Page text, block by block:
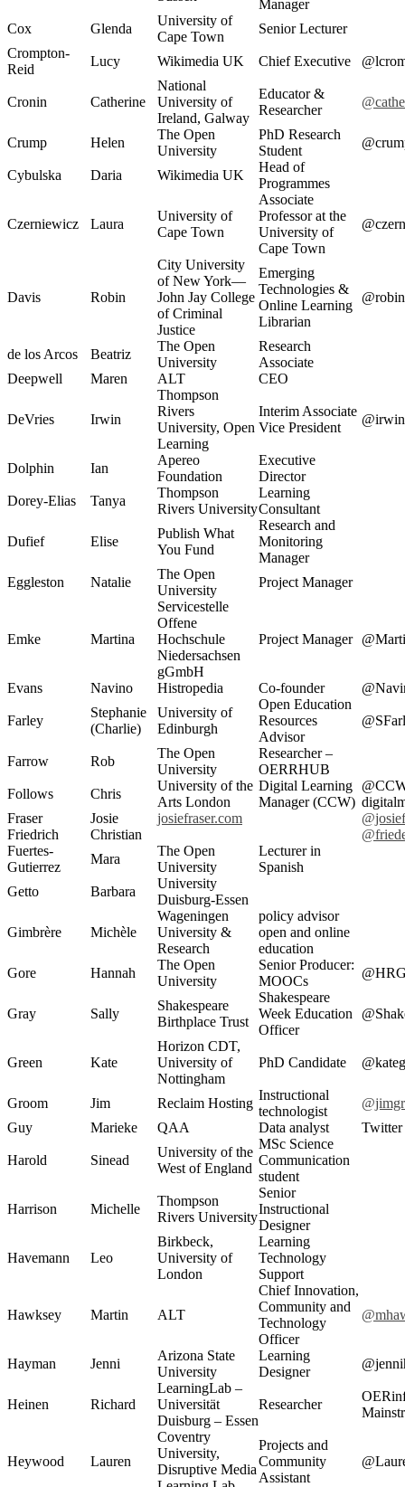
Manager
Cox
Glenda
University of
Cape Town
Senior Lecturer
Crompton-
Reid
Lucy Wikimedia UK Chief Executive
Cronin Catherine
National
University of
Ireland, Galway
Educator &
Researcher
Crump Helen
The Open
University
PhD Research
Student
Cybulska Daria Wikimedia UK
Head of
Programmes
Czerniewicz Laura
University of
Cape Town
Associate
Professor at the
University of
Cape Town
Davis Robin
City University
of New York—
John Jay College
of Criminal
Justice
Emerging
Technologies &
Online Learning
Librarian
de los Arcos Beatriz
The Open
University
Research
Associate
Deepwell
Maren ALT CEO
DeVries Irwin
Thompson
Rivers
University, Open
Learning
Interim Associate
Vice President
Dolphin Ian
Apereo
Foundation
Executive
Director
Dorey-Elias
Tanya
Thompson
Rivers University
Learning
Consultant
Dufief Elise
Publish What
You Fund
Research and
Monitoring
Manager
Eggleston
Natalie
The Open
University
Project Manager
Emke Martina
Servicestelle
Offene
Hochschule
Niedersachsen
gGmbH
Project Manager
Evans Navino Histropedia Co-founder
Farley
Stephanie
(Charlie)
University of
Edinburgh
Open Education
Resources
Advisor
Farrow Rob
The Open
University
Researcher –
OERRHUB
Follows
Chris
University of the
Arts London
Digital Learning
Manager (CCW)
Fraser
Josie josiefraser.com
Friedrich
Christian
Fuertes-
Gutierrez
Mara
The Open
University
Lecturer in
Spanish
Getto
Barbara
University
Duisburg-Essen
Gimbrère Michèle
Wageningen
University &
Research
policy advisor
open and online
education
Gore
Hannah
The Open
University
Senior Producer:
MOOCs
Gray Sally
Shakespeare
Birthplace Trust
Shakespeare
Week Education
Officer
Green Kate
Horizon CDT,
University of
Nottingham
PhD Candidate
Groom Jim Reclaim Hosting
Instructional
technologist
Guy
Marieke QAA Data analyst Twitter
Harold Sinead
University of the
West of England
MSc Science
Communication
student
Harrison Michelle
Thompson
Rivers University
Senior
Instructional
Designer
Havemann Leo
Birkbeck,
University of
London
Learning
Technology
Support
Hawksey Martin ALT
Chief Innovation,
Community and
Technology
Officer
Hayman Jenni
Arizona State
University
Learning
Designer
Heinen Richard
LearningLab –
Universität
Duisburg – Essen
Researcher
Heywood Lauren
Coventry
University,
Disruptive Media
Projects and
Community
Assistant